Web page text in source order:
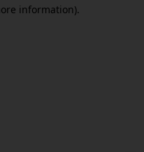
information).